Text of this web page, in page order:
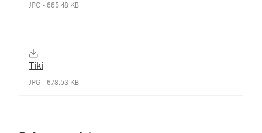
JPG - 665.48 KB
Tiki
JPG - 678.53 KB